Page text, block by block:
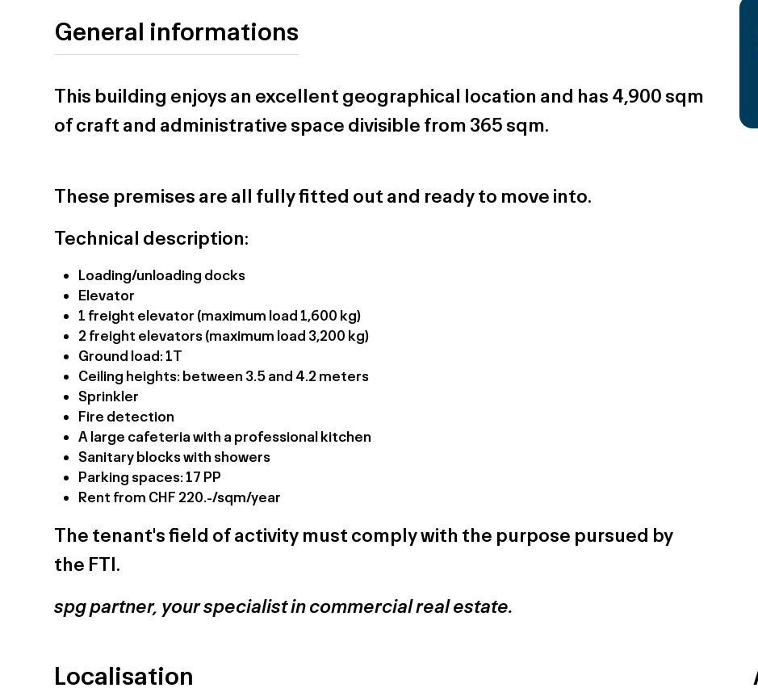
General informations
This building enjoys an excellent geographical location and has 4,900 sqm
of craft and administrative space divisible from 365 sqm.
These premises are all fully fitted out and ready to move into.
Technical description:
Loading/unloading docks
Elevator
1 freight elevator (maximum load 1,600 kg)
2 freight elevators (maximum load 3,200 kg)
Ground load: 1T
Ceiling heights: between 3.5 and 4.2 meters
Sprinkler
Fire detection
A large cafeteria with a professional kitchen
Sanitary blocks with showers
Parking spaces: 17 PP
Rent from CHF 220.-/sqm/year
The tenant's field of activity must comply with the purpose pursued by
the FTI.
spg partner, your specialist in commercial real estate.
Localisation